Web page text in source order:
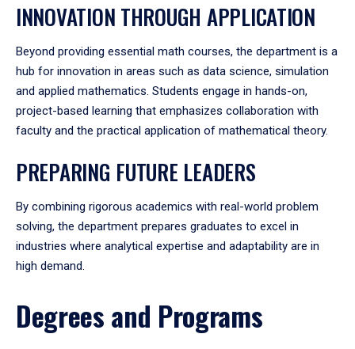
INNOVATION THROUGH APPLICATION
Beyond providing essential math courses, the department is a
hub for innovation in areas such as data science, simulation
and applied mathematics. Students engage in hands-on,
project-based learning that emphasizes collaboration with
faculty and the practical application of mathematical theory.
PREPARING FUTURE LEADERS
By combining rigorous academics with real-world problem
solving, the department prepares graduates to excel in
industries where analytical expertise and adaptability are in
high demand.
Degrees and Programs